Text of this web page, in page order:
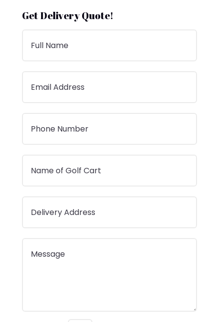
Get Delivery Quote!